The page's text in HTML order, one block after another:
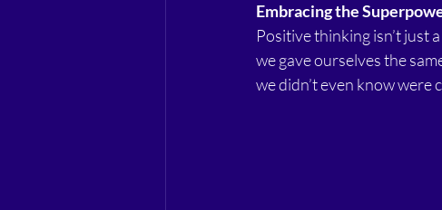
Embracing the
Positive thinking isn’t just
we gave ourselves the
we didn’t even know were